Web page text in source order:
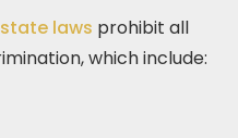
laws prohibit all
which include: